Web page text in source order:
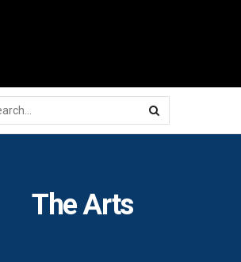
The Arts